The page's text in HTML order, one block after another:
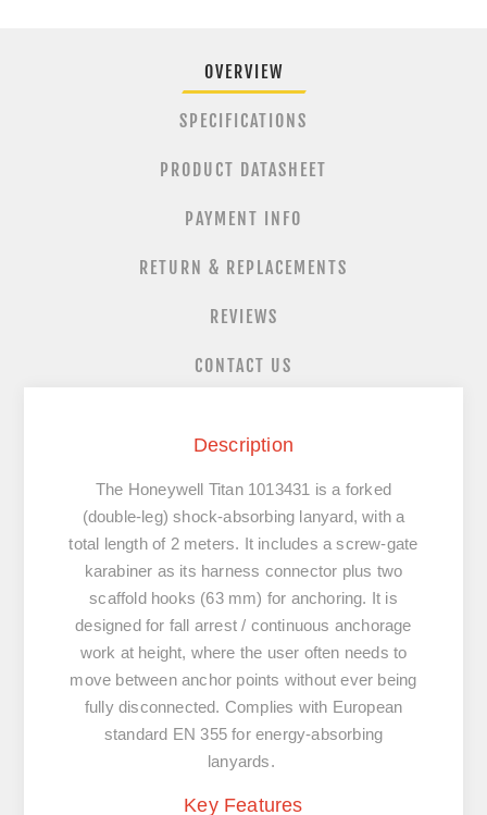
OVERVIEW
SPECIFICATIONS
PRODUCT DATASHEET
PAYMENT INFO
RETURN & REPLACEMENTS
REVIEWS
CONTACT US
Description
The Honeywell Titan 1013431 is a forked
(double-leg) shock-absorbing lanyard, with a
total length of 2 meters. It includes a screw-gate
karabiner as its harness connector plus two
scaffold hooks (63 mm) for anchoring. It is
designed for fall arrest / continuous anchorage
work at height, where the user often needs to
move between anchor points without ever being
fully disconnected. Complies with European
standard EN 355for energy-absorbing
lanyards.
Key Features